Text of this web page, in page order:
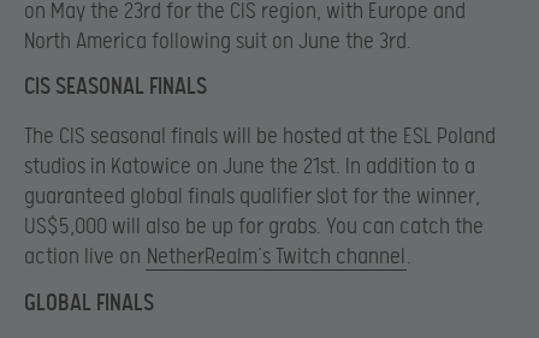
on May the 23rd for the CIS region, with Europe and
North America following suit on June the 3rd.
CIS SEASONAL FINALS
The CIS seasonal finals will be hosted at the ESL Poland
studios in Katowice on June the 21st. In addition to a
guaranteed global finals qualifier slot for the winner,
US$5,000 will also be up for grabs. You can catch the
action live on NetherRealm’s Twitch channel.
GLOBAL FINALS